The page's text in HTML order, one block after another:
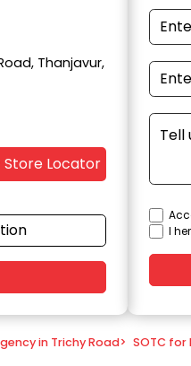
Thanjavur,
Store Locator
I
in Trichy Road> SOTC